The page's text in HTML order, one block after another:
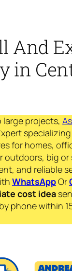
And
in
large projects,
for homes,
outdoors, big or
and reliable
WhatsAppOr
cost idea
phone within